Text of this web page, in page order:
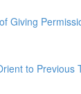
Giving
to Previous